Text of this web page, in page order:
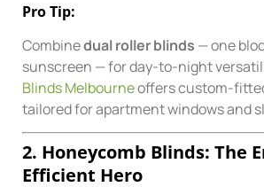
Pro Tip:
Combinedual roller blinds — one
sunscreen — for day-to-night
Blinds Melbourneoffers custom-
tailored for apartment windows and
2. Honeycomb Blinds: The
Efficient Hero